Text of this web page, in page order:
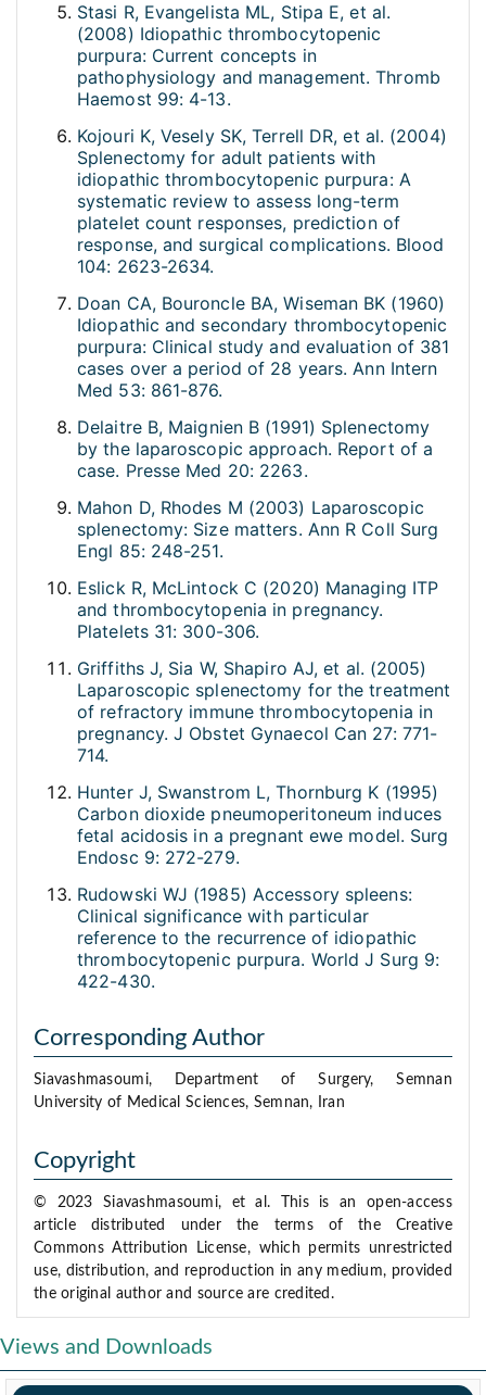
Stasi R, Evangelista ML, Stipa E, et al.
(2008) Idiopathic thrombocytopenic
purpura: Current concepts in
pathophysiology and management. Thromb
Haemost 99: 4-13.
Kojouri K, Vesely SK, Terrell DR, et al. (2004)
Splenectomy for adult patients with
idiopathic thrombocytopenic purpura: A
systematic review to assess long-term
platelet count responses, prediction of
response, and surgical complications. Blood
104: 2623-2634.
Doan CA, Bouroncle BA, Wiseman BK (1960)
Idiopathic and secondary thrombocytopenic
purpura: Clinical study and evaluation of 381
cases over a period of 28 years. Ann Intern
Med 53: 861-876.
Delaitre B, Maignien B (1991) Splenectomy
by the laparoscopic approach. Report of a
case. Presse Med 20: 2263.
Mahon D, Rhodes M (2003) Laparoscopic
splenectomy: Size matters. Ann R Coll Surg
Engl 85: 248-251.
Eslick R, McLintock C (2020) Managing ITP
and thrombocytopenia in pregnancy.
Platelets 31: 300-306.
Griffiths J, Sia W, Shapiro AJ, et al. (2005)
Laparoscopic splenectomy for the treatment
of refractory immune thrombocytopenia in
pregnancy. J Obstet Gynaecol Can 27: 771-
714.
Hunter J, Swanstrom L, Thornburg K (1995)
Carbon dioxide pneumoperitoneum induces
fetal acidosis in a pregnant ewe model. Surg
Endosc 9: 272-279.
Rudowski WJ (1985) Accessory spleens:
Clinical significance with particular
reference to the recurrence of idiopathic
thrombocytopenic purpura. World J Surg 9:
422-430.
Corresponding Author
Siavashmasoumi, Department of Surgery, Semnan
University of Medical Sciences, Semnan, Iran
Copyright
© 2023 Siavashmasoumi, et al. This is an open-access
article distributed under the terms of the Creative
Commons Attribution License, which permits unrestricted
use, distribution, and reproduction in any medium, provided
the original author and source are credited.
Views and Downloads